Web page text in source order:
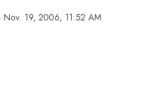
Nov. 19, 2006, 11:52 AM